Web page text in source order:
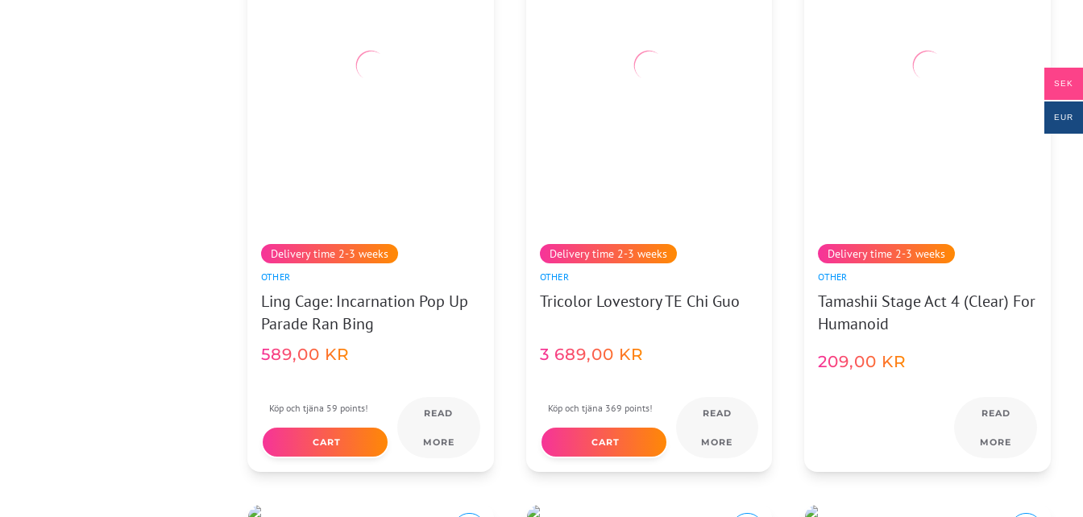
Delivery time 2-3 weeks
OTHER
Ling Cage: Incarnation Pop Up
Parade Ran Bing
589,00 KR
Köp och tjäna 59 points!
CART
READ
MORE
Delivery time 2-3 weeks
OTHER
Tricolor Lovestory TE Chi Guo
3 689,00 KR
Köp och tjäna 369 points!
CART
READ
MORE
Delivery time 2-3 weeks
OTHER
Tamashii Stage Act 4 (Clear) For
Humanoid
209,00 KR
READ
MORE
SEK
EUR